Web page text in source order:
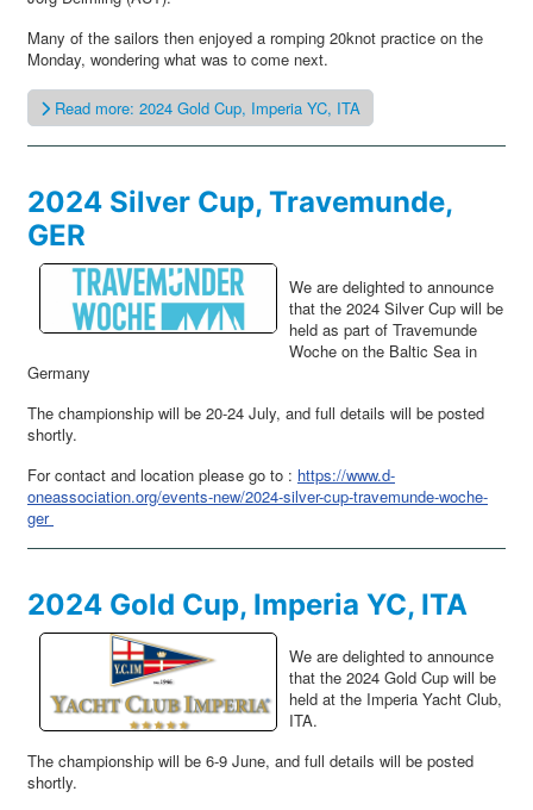
Many of the sailors then enjoyed a romping 20knot practice on the
Monday, wondering what was to come next.
Read more: 2024 Gold Cup, Imperia YC, ITA
2024 Silver Cup, Travemunde,
GER
We are delighted to announce
that the 2024 Silver Cup will be
held as part of Travemunde
Woche on the Baltic Sea in
Germany
The championship will be 20-24 July, and full details will be posted
shortly.
For contact and location please go to : https://www.d-
oneassociation.org/events-new/2024-silver-cup-travemunde-woche-
ger
2024 Gold Cup, Imperia YC, ITA
We are delighted to announce
that the 2024 Gold Cup will be
held at the Imperia Yacht Club,
ITA.
The championship will be 6-9 June, and full details will be posted
shortly.